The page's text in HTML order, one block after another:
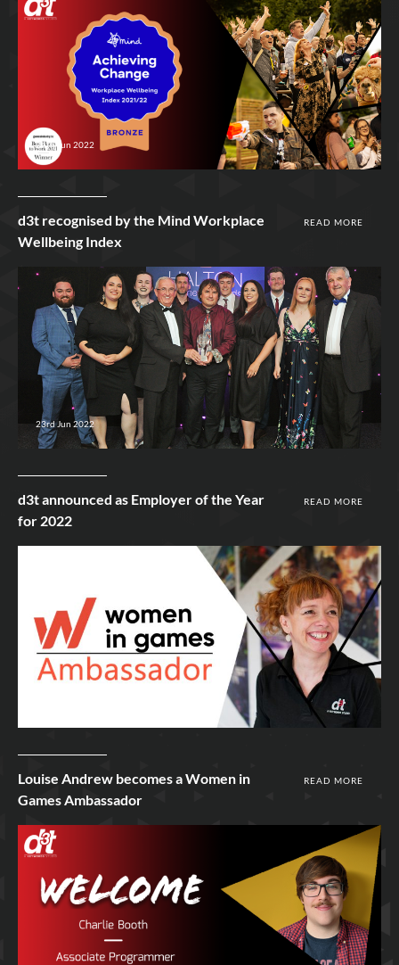
24th Jun 2022
d3t recognised by the Mind Workplace
Wellbeing Index
READ MORE
23rd Jun 2022
d3t announced as Employer of the Year
for 2022
READ MORE
Louise Andrew becomes a Women in
Games Ambassador
READ MORE